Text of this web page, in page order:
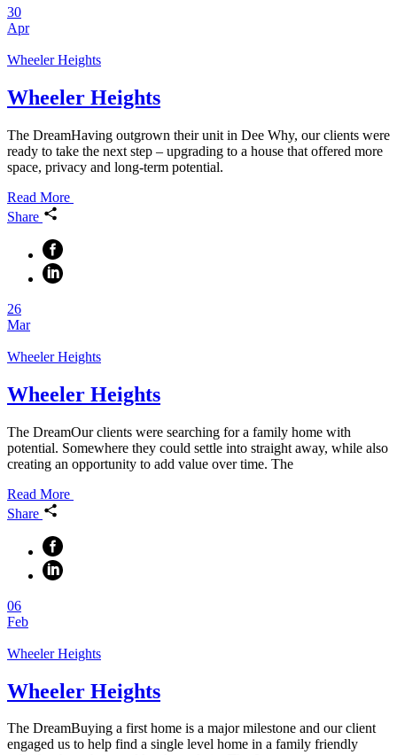
30
Apr
Wheeler Heights
Wheeler Heights
The DreamHaving outgrown their unit in Dee Why, our clients were
ready to take the next step – upgrading to a house that offered more
space, privacy and long-term potential.
Read More
Share
26
Mar
Wheeler Heights
Wheeler Heights
The DreamOur clients were searching for a family home with
potential. Somewhere they could settle into straight away, while also
creating an opportunity to add value over time. The
Read More
Share
06
Feb
Wheeler Heights
Wheeler Heights
The DreamBuying a first home is a major milestone and our client
engaged us to help find a single level home in a family friendly